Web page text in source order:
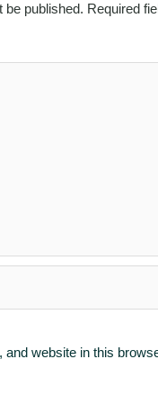
be published. Required
and website in this